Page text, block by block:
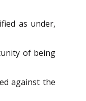
as under,
of being
against the